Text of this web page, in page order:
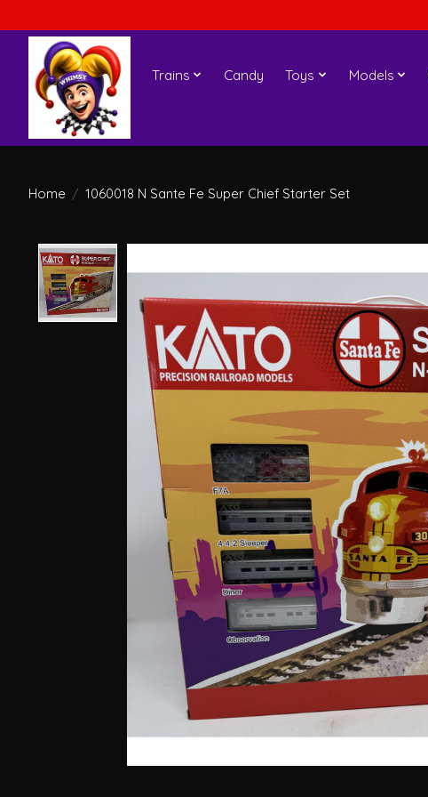
Trains Candy Toys Models
Home / 1060018 N Sante Fe Super Chief Starter Set